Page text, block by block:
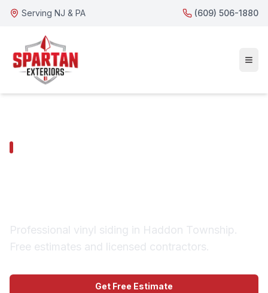
Serving NJ & PA (609) 506-1880
Professional vinyl siding in Haddon Township.
Free estimates and licensed contractors.
Get Free Estimate